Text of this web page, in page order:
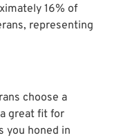
16% of
representing
choose a
great fit for
you honed in